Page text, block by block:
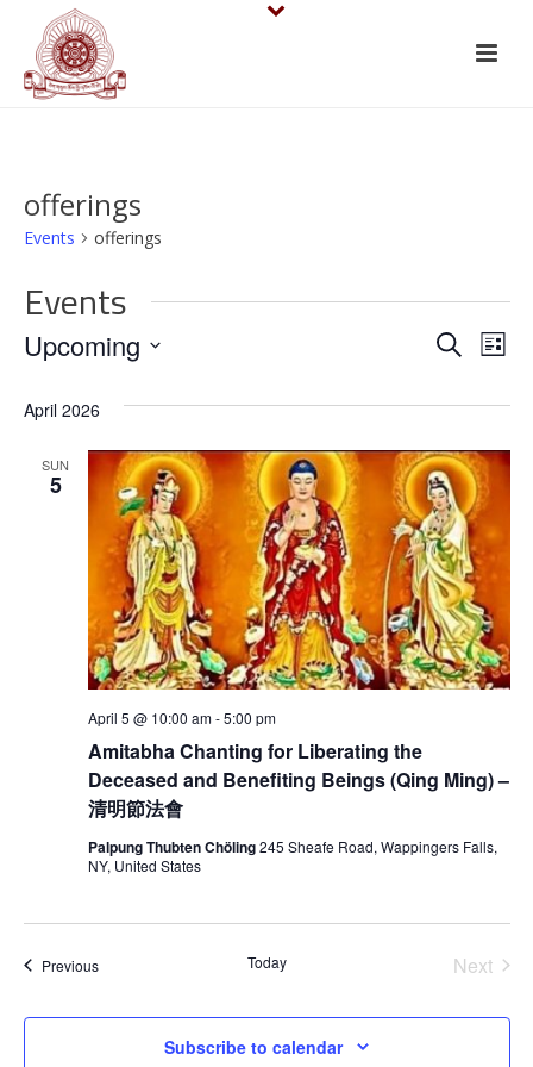
offerings
Events offerings
Events
E
v
e
n
t
s
S
e
r
h
SearchE
n
t
V
i
e
w
N
v
g
a
t
List
Upcoming
date.
April 2026
SUN
5
Amitabha Chanting for Liberating the
Deceased and Benefiting Beings (Qing Ming) –
清明節法會
April 5 @ 10:00 am-5:00 pm
Palpung Thubten Chöling245 Sheafe Road, Wappingers Falls,
NY, United States
PreviousEvents Today
Next
Subscribe to calendar